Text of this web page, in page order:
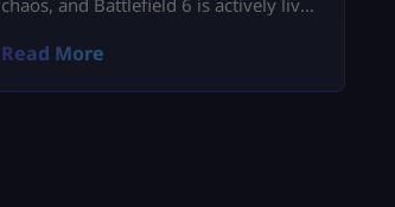
chaos, and Battlefield 6 is actively live
lobbies throughout 2026! Securing
requires more than fast reflexes—it
Read More